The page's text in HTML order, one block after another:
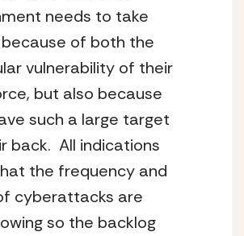
needs to take
of both the
vulnerability of their
but also because
such a large target
back.  All indications
the frequency and
cyberattacks are
so the backlog